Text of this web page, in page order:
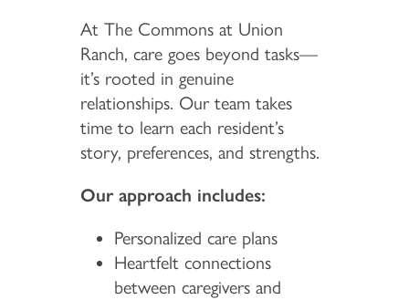
At The Commons at Union
Ranch, care goes beyond tasks—
it’s rooted in genuine
relationships. Our team takes
time to learn each resident’s
story, preferences, and strengths.
Our approach includes:
Personalized care plans
Heartfelt connections
between caregivers and